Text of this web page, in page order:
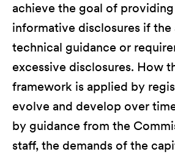
achieve the goal of
informative disclosures if the
technical guidance or
excessive disclosures. How
framework is applied by
evolve and develop over
by guidance from the
staff, the demands of the